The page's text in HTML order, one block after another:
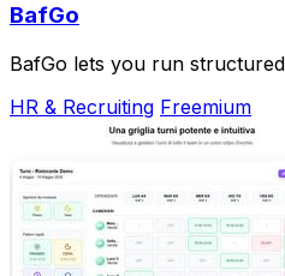
BafGo
BafGo lets you run
HR & Recruiting Freemium